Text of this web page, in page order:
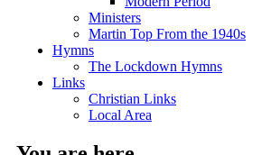
Ministers
Martin Top From the 1940s
Hymns
The Lockdown Hymns
Links
Christian Links
Local Area